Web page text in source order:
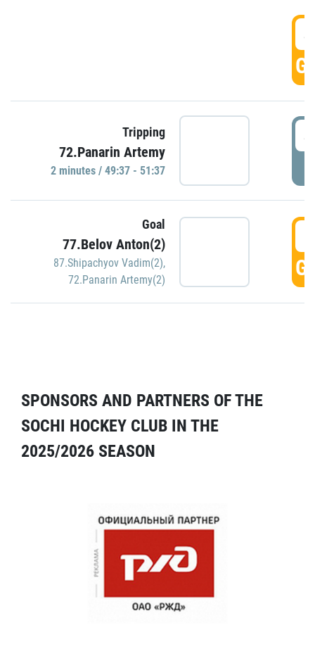
Tripping
72.Panarin Artemy
2 minutes / 49:37 - 51:37
Goal
77.Belov Anton(2)
87.Shipachyov Vadim(2),
72.Panarin Artemy(2)
SPONSORS AND PARTNERS OF THE
SOCHI HOCKEY CLUB IN THE
2025/2026 SEASON